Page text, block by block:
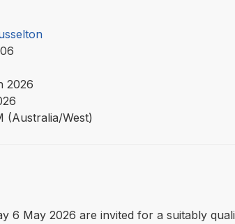
2026
(Australia/West)
6 May 2026 are invited for a suitably